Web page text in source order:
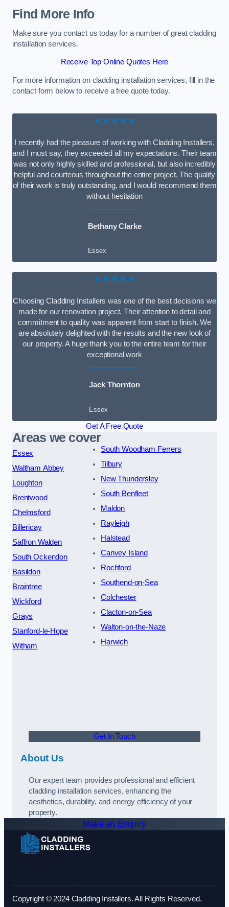
Find More Info
Make sure you contact us today for a number of great cladding
installation services.
Receive Top Online Quotes Here
For more information on cladding installation services, fill in the
contact form below to receive a free quote today.
★★★★★
I recently had the pleasure of working with Cladding Installers,
and I must say, they exceeded all my expectations. Their team
was not only highly skilled and professional, but also incredibly
helpful and courteous throughout the entire project. The quality
of their work is truly outstanding, and I would recommend them
without hesitation
Bethany Clarke
Essex
★★★★★
Choosing Cladding Installers was one of the best decisions we
made for our renovation project. Their attention to detail and
commitment to quality was apparent from start to finish. We
are absolutely delighted with the results and the new look of
our property. A huge thank you to the entire team for their
exceptional work
Jack Thornton
Essex
Get A Free Quote
Areas we cover
Essex
Waltham Abbey
Loughton
Brentwood
Chelmsford
Billericay
Saffron Walden
South Ockendon
Basildon
Braintree
Wickford
Grays
Stanford-le-Hope
Witham
South Woodham Ferrers
Tilbury
New Thundersley
South Benfleet
Maldon
Rayleigh
Halstead
Canvey Island
Rochford
Southend-on-Sea
Colchester
Clacton-on-Sea
Walton-on-the-Naze
Harwich
Get In Touch
About Us
Our expert team provides professional and efficient
cladding installation services, enhancing the
aesthetics, durability, and energy efficiency of your
property.
Make an Enquiry
Copyright © 2024 Cladding Installers. All Rights Reserved.